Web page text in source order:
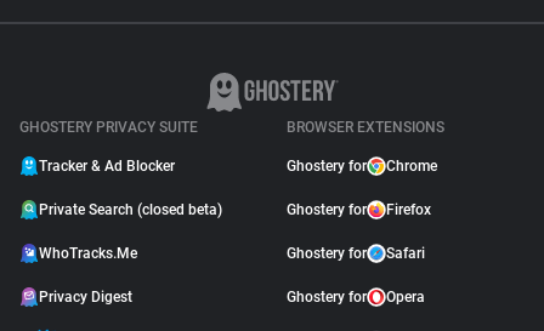
GHOSTERY PRIVACY SUITE
Tracker & Ad Blocker
Private Search (closed beta)
WhoTracks.Me
Privacy Digest
BROWSER EXTENSIONS
Ghostery for Chrome
Ghostery for Firefox
Ghostery for Safari
Ghostery for Opera